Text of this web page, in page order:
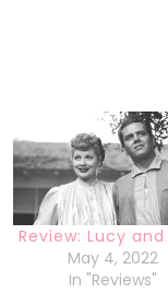
Review: Lucy and
May 4, 2022
In "Reviews"